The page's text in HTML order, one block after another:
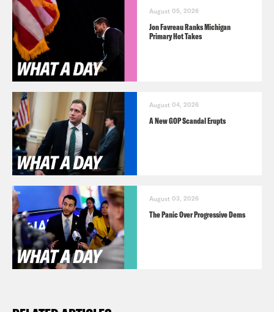
August 05, 2026
Jon Favreau Ranks Michigan
Primary Hot Takes
August 04, 2026
A New GOP Scandal Erupts
August 03, 2026
The Panic Over Progressive Dems